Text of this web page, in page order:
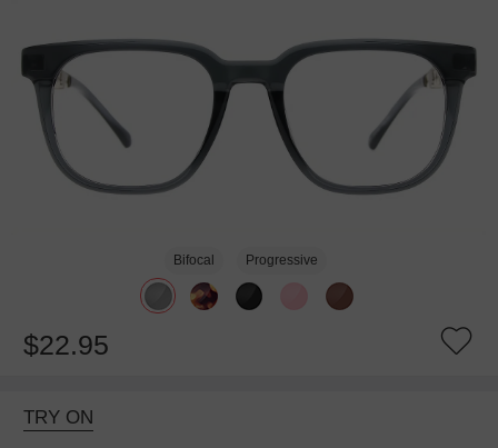
Bifocal Progressive
$22.95
TRY ON